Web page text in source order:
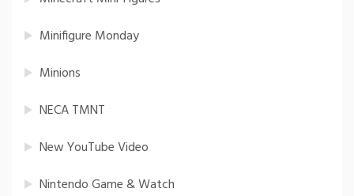
Minifigure Monday
Minions
NECA TMNT
New YouTube Video
Nintendo Game & Watch